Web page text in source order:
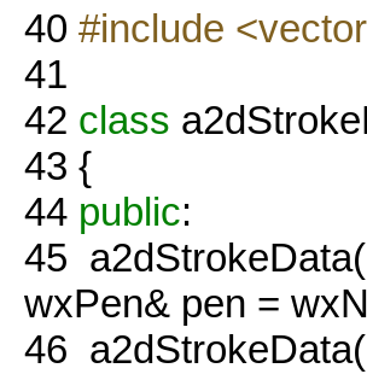
40 #include
41
42 class
43 {
44 public:
45
wxPen& pen =
46